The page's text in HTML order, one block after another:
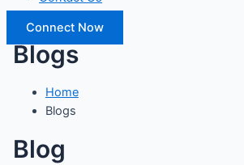
Connect Now
Blogs
Home
Blogs
Blog